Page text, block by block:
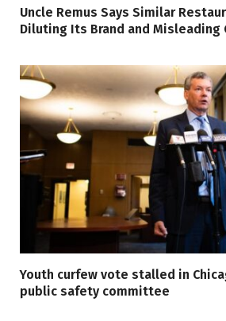
Uncle Remus Says Similar
Diluting Its Brand and Misleading
Youth curfew vote stalled in
public safety committee